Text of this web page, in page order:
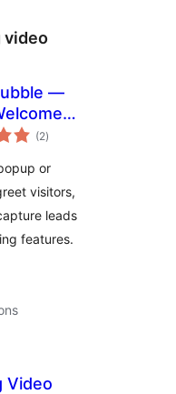
video
—
Floating
Pages &
Posts
(2total
ratings
)
or
visitors,
leads
features.
Video